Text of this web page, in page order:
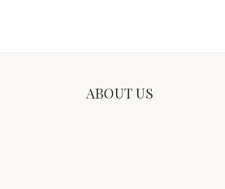
ABOUT US